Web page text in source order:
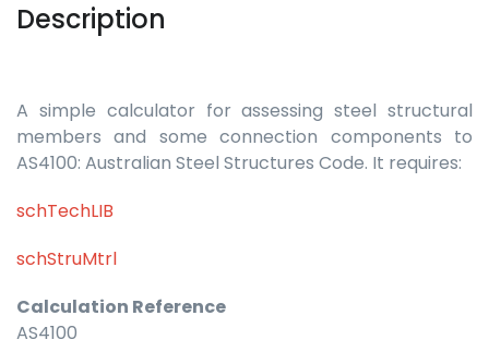
Description
A simple calculator for assessing steel structural
members and some connection components to
AS4100: Australian Steel Structures Code. It requires:
schTechLIB
schStruMtrl
Calculation Reference
AS4100